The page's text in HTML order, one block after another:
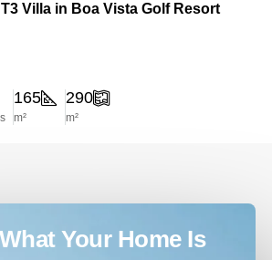
Villa in Boa Vista Golf Resort
165
m²
290
m²
Your Home Is